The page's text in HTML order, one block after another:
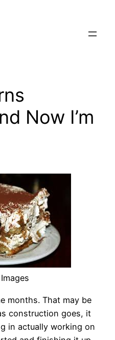
Now I’m
months. That may be
construction goes, it
in actually working on